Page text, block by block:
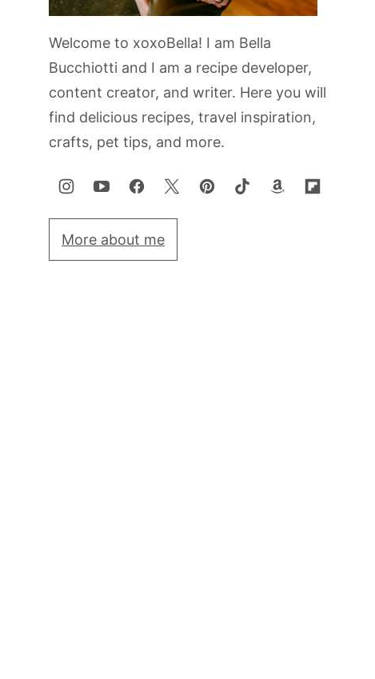
Welcome to xoxoBella! I am Bella
Bucchiotti and I am a recipe developer,
content creator, and writer. Here you will
find delicious recipes, travel inspiration,
crafts, pet tips, and more.
More about me